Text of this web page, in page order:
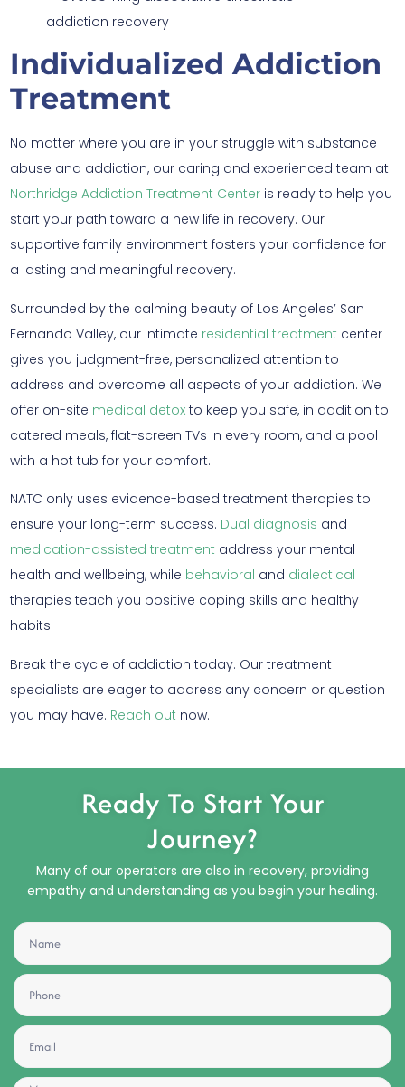
Ready To Start Your
Journey?
Many of our operators are also in recovery, providing
empathy and understanding as you begin your healing.
Individualized Addiction
Treatment
No matter where you are in your struggle with substance
abuse and addiction, our caring and experienced team at
Northridge Addiction Treatment Center is ready to help you
start your path toward a new life in recovery. Our
supportive family environment fosters your confidence for
a lasting and meaningful recovery.
Surrounded by the calming beauty of Los Angeles’ San
Fernando Valley, our intimate residential treatment center
gives you judgment-free, personalized attention to
address and overcome all aspects of your addiction. We
offer on-site medical detox to keep you safe, in addition to
catered meals, flat-screen TVs in every room, and a pool
with a hot tub for your comfort.
NATC only uses evidence-based treatment therapies to
ensure your long-term success. Dual diagnosis and
medication-assisted treatment address your mental
health and wellbeing, while behavioral and dialectical
therapies teach you positive coping skills and healthy
habits.
Break the cycle of addiction today. Our treatment
specialists are eager to address any concern or question
you may have. Reach out now.